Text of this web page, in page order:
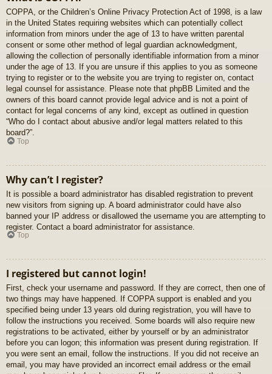
COPPA, or the Children’s Online Privacy Protection Act of 1998, is a law
in the United States requiring websites which can potentially collect
information from minors under the age of 13 to have written parental
consent or some other method of legal guardian acknowledgment,
allowing the collection of personally identifiable information from a minor
under the age of 13. If you are unsure if this applies to you as someone
trying to register or to the website you are trying to register on, contact
legal counsel for assistance. Please note that phpBB Limited and the
owners of this board cannot provide legal advice and is not a point of
contact for legal concerns of any kind, except as outlined in question
“Who do I contact about abusive and/or legal matters related to this
board?”.
Top
Why can’t I register?
It is possible a board administrator has disabled registration to prevent
new visitors from signing up. A board administrator could have also
banned your IP address or disallowed the username you are attempting to
register. Contact a board administrator for assistance.
Top
I registered but cannot login!
First, check your username and password. If they are correct, then one of
two things may have happened. If COPPA support is enabled and you
specified being under 13 years old during registration, you will have to
follow the instructions you received. Some boards will also require new
registrations to be activated, either by yourself or by an administrator
before you can logon; this information was present during registration. If
you were sent an email, follow the instructions. If you did not receive an
email, you may have provided an incorrect email address or the email